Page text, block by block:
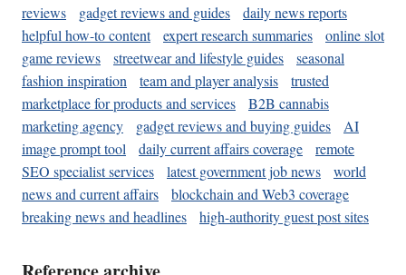
reviews
gadget reviews and guides
daily news reports
helpful how-to content
expert research summaries
online slot
game reviews
streetwear and lifestyle guides
seasonal
fashion inspiration
team and player analysis
trusted
marketplace for products and services
B2B cannabis
marketing agency
gadget reviews and buying guides
AI
image prompt tool
daily current affairs coverage
remote
SEO specialist services
latest government job news
world
news and current affairs
blockchain and Web3 coverage
breaking news and headlines
high-authority guest post sites